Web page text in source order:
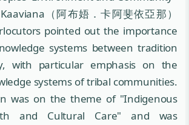
（阿布娪．卡阿斐依亞那）
pointed out the importance
systems between tradition
with particular emphasis on the
systems of tribal communities.
was on the theme of "Indigenous
and Cultural Care" and was